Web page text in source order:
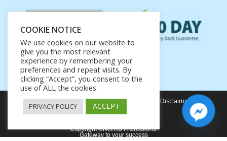
Privacy Policy Terms of Service
Earnings Disclaimer
Affiliate Disclosure
Copyright ©Net KUTI Creations.
Gateway to your success
COOKIE NOTICE
We use cookies on our website to
give you the most relevant
experience by remembering your
preferences and repeat visits. By
clicking “Accept”, you consent to the
use of ALL the cookies.
PRIVACY POLICY ACCEPT